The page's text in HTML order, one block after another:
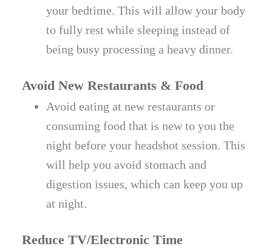
your bedtime. This will allow your body
to fully rest while sleeping instead of
being busy processing a heavy dinner.
Avoid New Restaurants & Food
Avoid eating at new restaurants or
consuming food that is new to you the
night before your headshot session. This
will help you avoid stomach and
digestion issues, which can keep you up
at night.
Reduce TV/Electronic Time